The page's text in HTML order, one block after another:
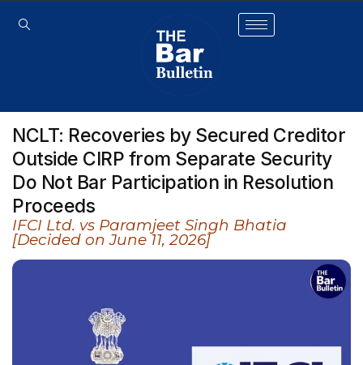
NCLT: Recoveries by Secured Creditor
Outside CIRP from Separate Security
Do Not Bar Participation in Resolution
Proceeds
IFCI Ltd. vs Paramjeet Singh Bhatia
[Decided on June 11, 2026]